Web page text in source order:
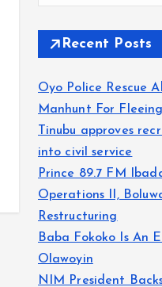
Recent Posts
Oyo Police Rescue
Manhunt For
Tinubu approves
into civil service
Prince 89.7 FM
Operations II,
Restructuring
Baba Fokoko Is An
Olawoyin
NIM President